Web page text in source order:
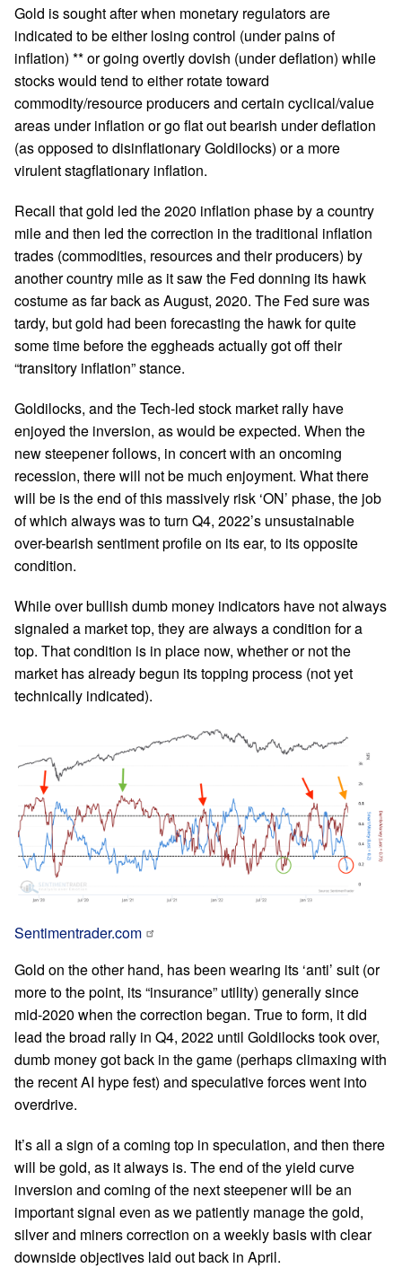
Gold is sought after when monetary regulators are
indicated to be either losing control (under pains of
inflation) ** or going overtly dovish (under deflation) while
stocks would tend to either rotate toward
commodity/resource producers and certain cyclical/value
areas under inflation or go flat out bearish under deflation
(as opposed to disinflationary Goldilocks) or a more
virulent stagflationary inflation.
Recall that gold led the 2020 inflation phase by a country
mile and then led the correction in the traditional inflation
trades (commodities, resources and their producers) by
another country mile as it saw the Fed donning its hawk
costume as far back as August, 2020. The Fed sure was
tardy, but gold had been forecasting the hawk for quite
some time before the eggheads actually got off their
“transitory inflation” stance.
Goldilocks, and the Tech-led stock market rally have
enjoyed the inversion, as would be expected. When the
new steepener follows, in concert with an oncoming
recession, there will not be much enjoyment. What there
will be is the end of this massively risk ‘ON’ phase, the job
of which always was to turn Q4, 2022’s unsustainable
over-bearish sentiment profile on its ear, to its opposite
condition.
While over bullish dumb money indicators have not always
signaled a market top, they are always a condition for a
top. That condition is in place now, whether or not the
market has already begun its topping process (not yet
technically indicated).
Sentimentrader.com
Gold on the other hand, has been wearing its ‘anti’ suit (or
more to the point, its “insurance” utility) generally since
mid-2020 when the correction began. True to form, it did
lead the broad rally in Q4, 2022 until Goldilocks took over,
dumb money got back in the game (perhaps climaxing with
the recent AI hype fest) and speculative forces went into
overdrive.
It’s all a sign of a coming top in speculation, and then there
will be gold, as it always is. The end of the yield curve
inversion and coming of the next steepener will be an
important signal even as we patiently manage the gold,
silver and miners correction on a weekly basis with clear
downside objectives laid out back in April.